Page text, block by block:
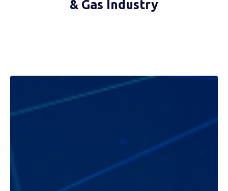
& Gas Industry